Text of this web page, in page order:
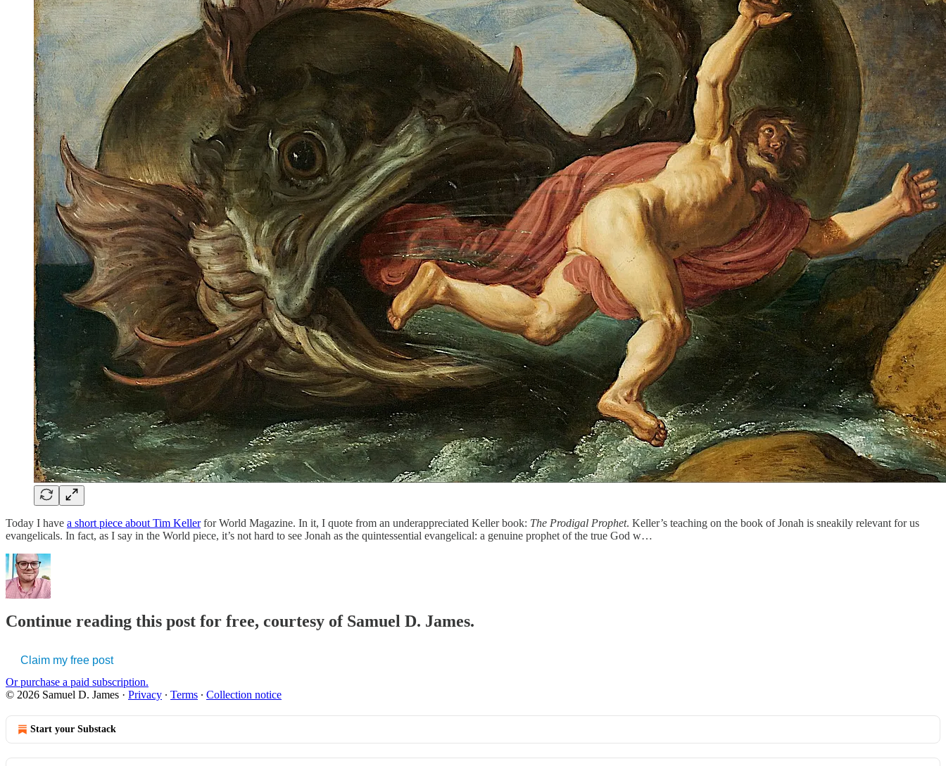
Today I have a short piece about Tim Kellerfor World Magazine. In it, I quote from an underappreciated Keller book: The Prodigal Prophet. Keller’s teaching on the book of Jonah is sneakily relevant for us
evangelicals. In fact, as I say in the World piece, it’s not hard to see Jonah as the quintessential evangelical: a genuine prophet of the true God w…
Continue reading this post for free, courtesy of Samuel D. James.
Claim my free post
Or purchase a paid subscription.
© 2026 Samuel D. James · Privacy ∙ Terms ∙ Collection notice
Start your Substack